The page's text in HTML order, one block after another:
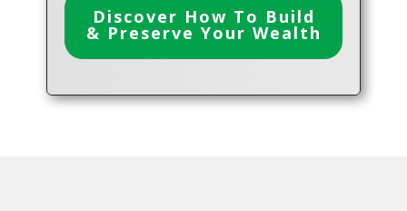
Discover How To Build
& Preserve Your Wealth